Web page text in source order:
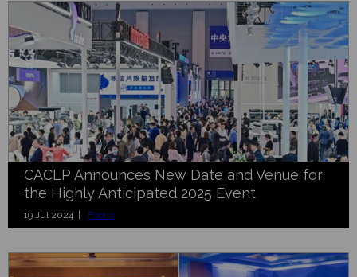
CACLP Announces New Date and Venue for
the Highly Anticipated 2025 Event
19 Jul 2024 | Focus